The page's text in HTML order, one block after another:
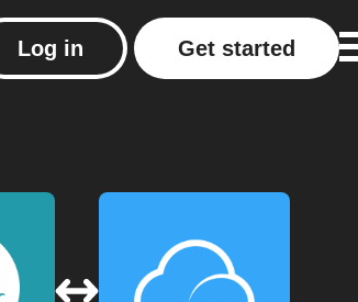
Log in Get started